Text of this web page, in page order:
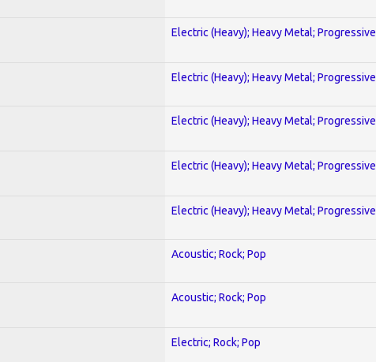
Electric (Heavy); Heavy Metal; Progressive
Electric (Heavy); Heavy Metal; Progressive
Electric (Heavy); Heavy Metal; Progressive
Electric (Heavy); Heavy Metal; Progressive
Electric (Heavy); Heavy Metal; Progressive
Acoustic; Rock; Pop
Acoustic; Rock; Pop
Electric; Rock; Pop